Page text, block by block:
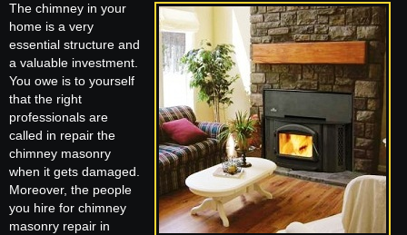
The chimney in your
home is a very
essential structure and
a valuable investment.
You owe is to yourself
that the right
professionals are
called in repair the
chimney masonry
when it gets damaged.
Moreover, the people
you hire for chimney
masonry repair in